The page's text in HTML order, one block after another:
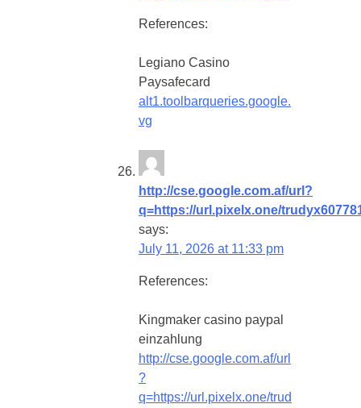
References:
Legiano Casino
Paysafecard
alt1.toolbarqueries.google.
vg
http://cse.google.com.af/url?
q=https://url.pixelx.one/
says:
July 11, 2026 at 11:33 pm
References:
Kingmaker casino paypal
einzahlung
http://cse.google.com.af/url
?
q=https://url.pixelx.one/trud